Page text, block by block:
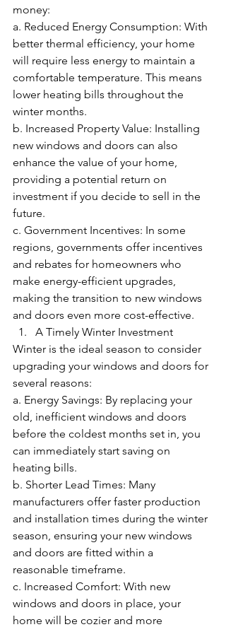
money:
a. Reduced Energy Consumption: With
better thermal efficiency, your home
will require less energy to maintain a
comfortable temperature. This means
lower heating bills throughout the
winter months.
b. Increased Property Value: Installing
new windows and doors can also
enhance the value of your home,
providing a potential return on
investment if you decide to sell in the
future.
c. Government Incentives: In some
regions, governments offer incentives
and rebates for homeowners who
make energy-efficient upgrades,
making the transition to new windows
and doors even more cost-effective.
A Timely Winter Investment
Winter is the ideal season to consider
upgrading your windows and doors for
several reasons:
a. Energy Savings: By replacing your
old, inefficient windows and doors
before the coldest months set in, you
can immediately start saving on
heating bills.
b. Shorter Lead Times: Many
manufacturers offer faster production
and installation times during the winter
season, ensuring your new windows
and doors are fitted within a
reasonable timeframe.
c. Increased Comfort: With new
windows and doors in place, your
home will be cozier and more